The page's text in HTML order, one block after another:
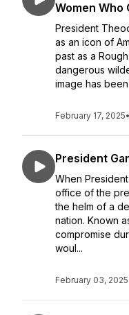
Women Who
President
as an icon of
past as a
dangerous
image has
February 17, 2025•
President
When
office of the
the helm of a
nation. Known
compromise
woul...
February 03, 2025